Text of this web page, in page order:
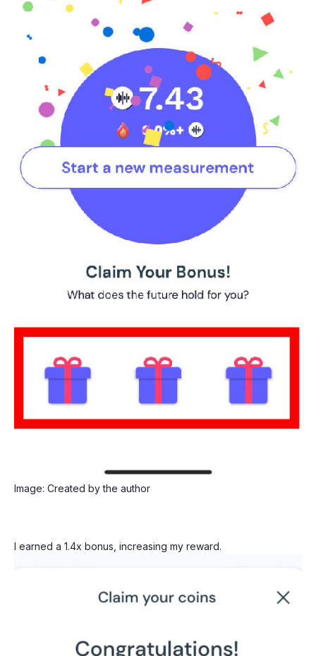
Image: Created by the author
I earned a 1.4x bonus, increasing my reward.